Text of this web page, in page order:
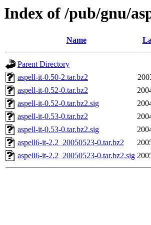
Index of /pub/gnu/
Name
Parent Directory
aspell-it-0.50-2.tar.bz2
aspell-it-0.52-0.tar.bz2
aspell-it-0.52-0.tar.bz2.sig
aspell-it-0.53-0.tar.bz2
aspell-it-0.53-0.tar.bz2.sig
aspell6-it-2.2_20050523-0.tar.bz2
aspell6-it-2.2_20050523-0.tar.bz2.sig